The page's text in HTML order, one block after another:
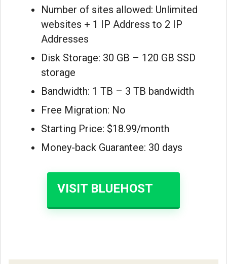
Number of sites allowed: Unlimited
websites + 1 IP Address to 2 IP
Addresses
Disk Storage: 30 GB – 120 GB SSD
storage
Bandwidth: 1 TB – 3 TB bandwidth
Free Migration: No
Starting Price: $18.99/month
Money-back Guarantee: 30 days
VISIT BLUEHOST